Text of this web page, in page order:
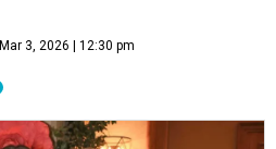
Mar 3, 2026 | 12:30 pm